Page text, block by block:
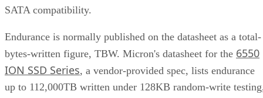
SATA compatibility.
Endurance is normally published on the datasheet as a total-
bytes-written figure, TBW. Micron's datasheet for the 6550
ION SSD Series, a vendor-provided spec, lists endurance
up to 112,000TB written under 128KB random-write